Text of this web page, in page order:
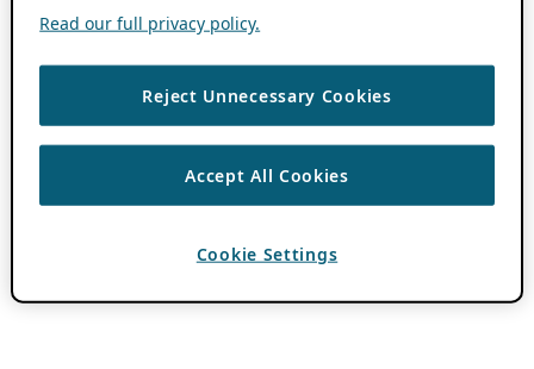
Read our full privacy policy.
Reject Unnecessary Cookies
Accept All Cookies
Cookie Settings